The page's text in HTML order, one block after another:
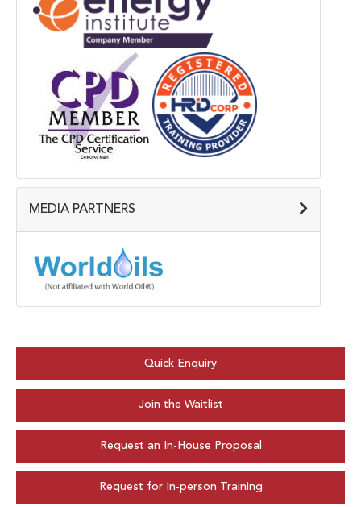
MEDIA PARTNERS
Quick Enquiry
Join the Waitlist
Request an In-House Proposal
Request for In-person Training